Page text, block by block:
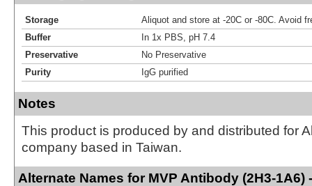
Storage
Aliquot and store at -20C or -80C. Avoid
Buffer
In 1x PBS, pH 7.4
Preservative
No Preservative
Purity
IgG purified
Notes
This product is produced by and distributed for
company based in Taiwan.
Alternate Names for MVP Antibody (2H3-1A6)